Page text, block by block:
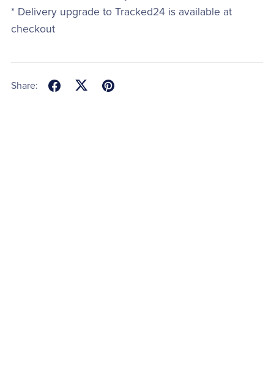
* Delivery upgrade to Tracked24 is available at
checkout
Share: